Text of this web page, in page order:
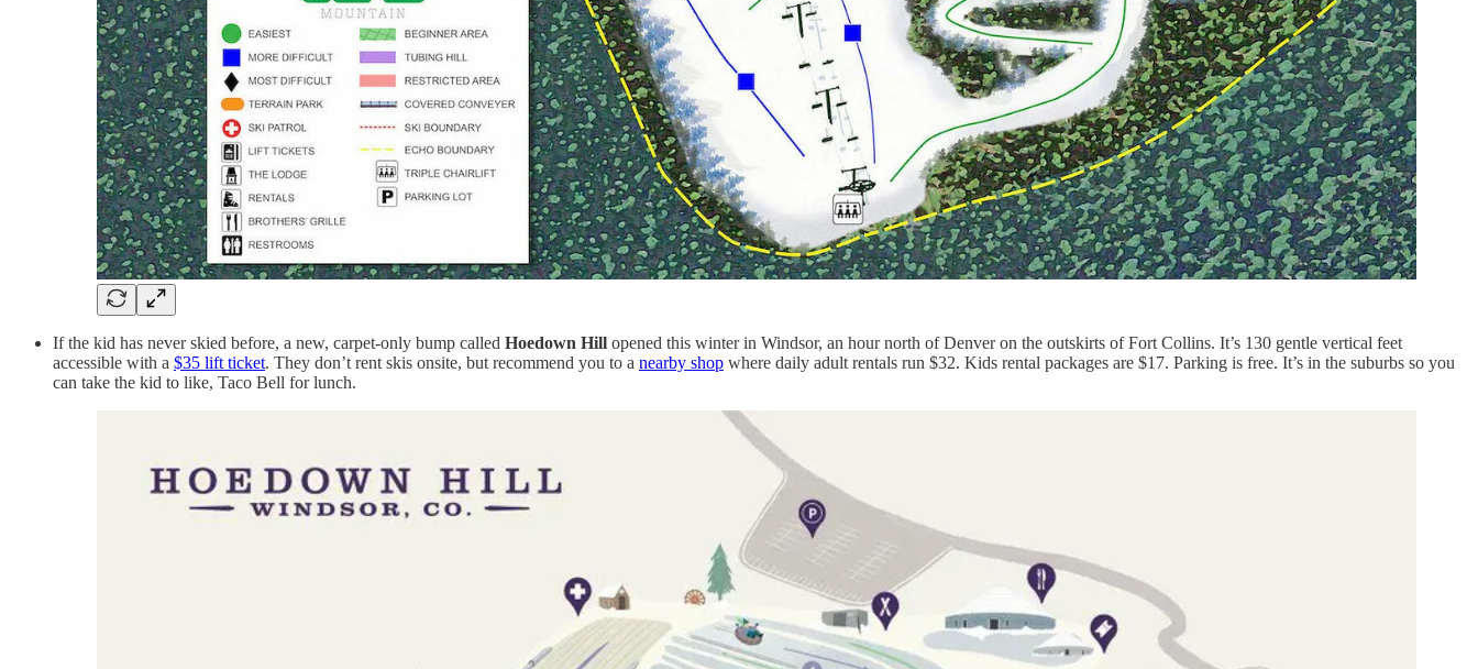
If the kid has never skied before, a new, carpet-only bump called Hoedown Hill opened this winter in Windsor, an hour north of Denver on the outskirts of Fort Collins. It’s 130 gentle vertical feet
accessible with a $35 lift ticket. They don’t rent skis onsite, but recommend you to a nearby shop where daily adult rentals run $32. Kids rental packages are $17. Parking is free. It’s in the suburbs so you
can take the kid to like, Taco Bell for lunch.